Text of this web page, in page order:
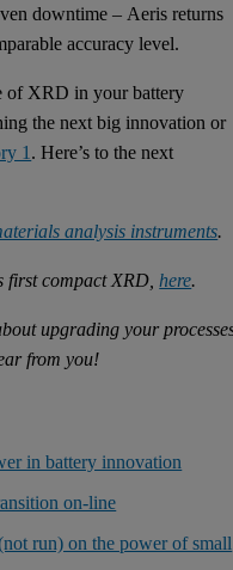
downtime – Aeris returns
accuracy level.
of XRD in your battery
the next big innovation or
1. Here’s to the next
analysis instruments.
first compact XRD,here.
upgrading your
from you!
in battery innovation
on-line
run) on the power of small